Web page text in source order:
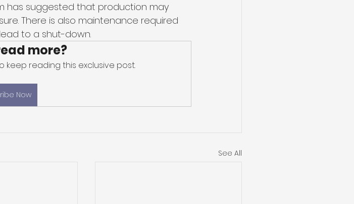
has suggested that production may
There is also maintenance required
to a shut-down.
more?
keep reading this exclusive post.
Now
See All